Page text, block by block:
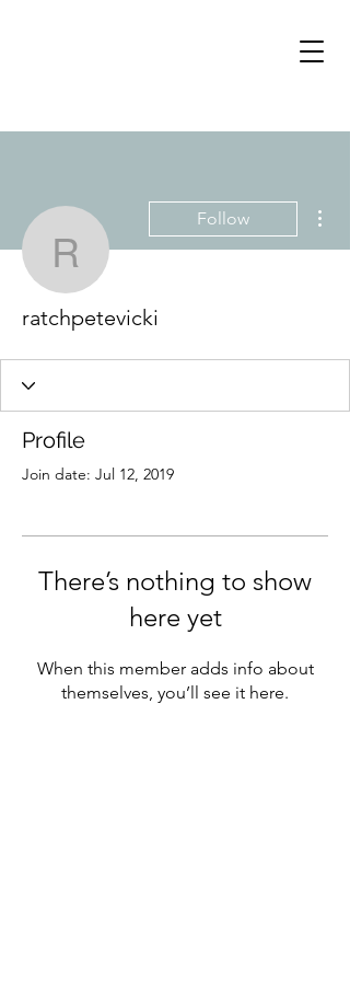
ratchpetevicki
Follow
ratchpetevicki
Profile
Join date: Jul 12, 2019
There’s nothing to show
here yet
When this member adds info about
themselves, you’ll see it here.